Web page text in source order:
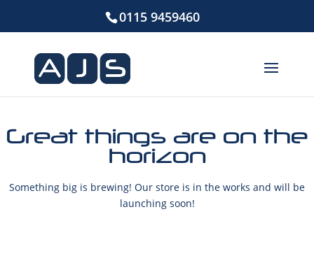
0115 9459460
Great things are on the
horizon
Something big is brewing! Our store is in the works and will be
launching soon!